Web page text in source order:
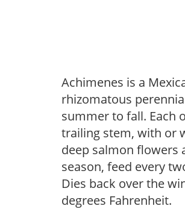
Achimenes is a
rhizomatous
summer to fall. Each
trailing stem, with or
deep salmon flowers
season, feed every
Dies back over the
degrees Fahrenheit.